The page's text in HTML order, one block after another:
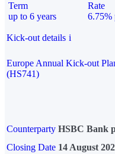
Term
up to 6 years
Rate
6.75%
Kick-out details i
Europe Annual Kick-out
(HS741)
Counterparty HSBC Bank
Closing Date 14 August